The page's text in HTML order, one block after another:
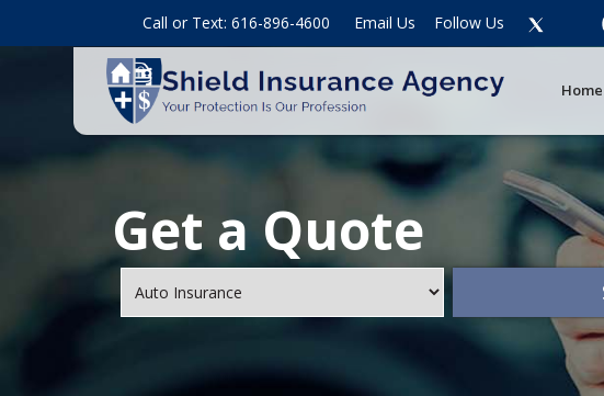
Call or Text: 616-896-4600 Email Us
Follow Us
Facebook
Home
Get a Quote
Insurance
Type